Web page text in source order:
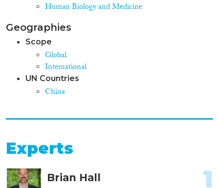
Human Biology and Medicine
Geographies
Scope
Global
International
UN Countries
China
Experts
Brian Hall 1